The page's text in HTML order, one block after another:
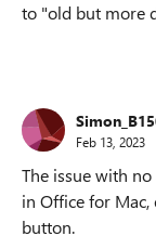
to "old but more
Feb 13, 2023
The issue with
in Office for Mac,
button.